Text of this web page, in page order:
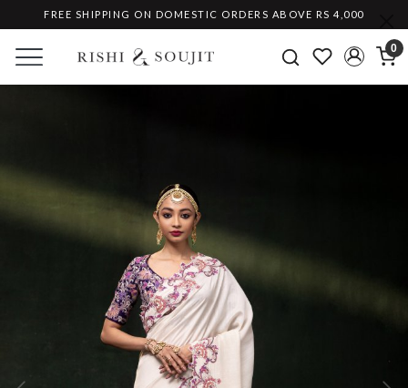
FREE SHIPPING ON DOMESTIC ORDERS ABOVE RS 4,000
0